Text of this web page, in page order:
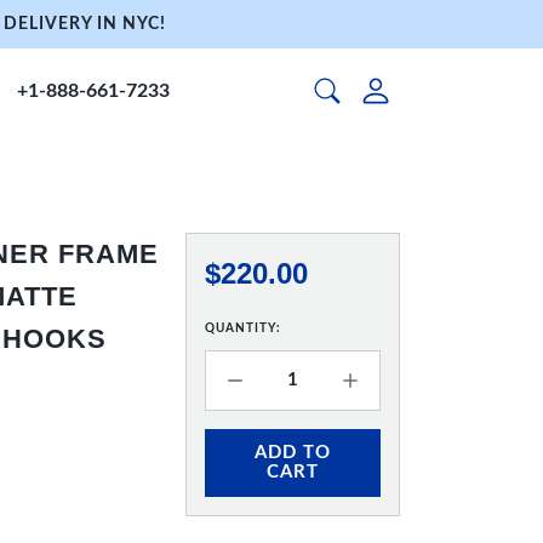
IN NYC!
+1-888-661-7233
FRAME
$220.00
QUANTITY:
ADD TO
CART